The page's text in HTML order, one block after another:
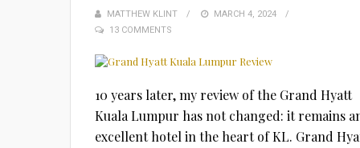
MATTHEW KLINT
POSTED
MARCH 4, 2024
13 COMMENTS
10 years later, my review of the Grand Hyatt
Kuala Lumpur has not changed: it remains
excellent hotel in the heart of KL. Grand